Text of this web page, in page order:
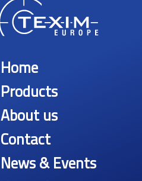
Home
Products
About us
Contact
News & Events